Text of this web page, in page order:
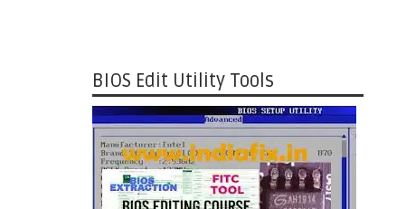
BIOS Edit Utility Tools